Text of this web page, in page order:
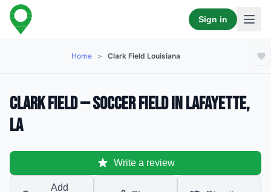
Sign in
Home > Clark Field Louisiana
Clark Field — Soccer Field in Lafayette,
LA
Write a review
Add